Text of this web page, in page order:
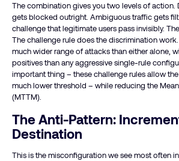
The combination gives you two levels of action.
gets blocked outright. Ambiguous traffic gets
challenge that legitimate users pass invisibly.
The challenge rule does the discrimination
much wider range of attacks than either alone,
positives than any aggressive single-rule
important thing – these challenge rules allow
much lower threshold – while reducing the
(MTTM).
The Anti-Pattern:
Destination
This is the misconfiguration we see most often